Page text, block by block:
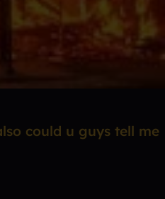
could u guys tell me